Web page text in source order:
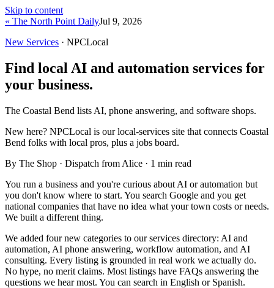
Skip to content
« The North Point DailyJul 9, 2026
New Services · NPCLocal
Find local AI and automation services for
your business.
The Coastal Bend lists AI, phone answering, and software shops.
New here? NPCLocal is our local-services site that connects Coastal
Bend folks with local pros, plus a jobs board.
By The Shop · Dispatch from Alice · 1 min read
You run a business and you're curious about AI or automation but
you don't know where to start. You search Google and you get
national companies that have no idea what your town costs or needs.
We built a different thing.
We added four new categories to our services directory: AI and
automation, AI phone answering, workflow automation, and AI
consulting. Every listing is grounded in real work we actually do.
No hype, no merit claims. Most listings have FAQs answering the
questions we hear most. You can search in English or Spanish.